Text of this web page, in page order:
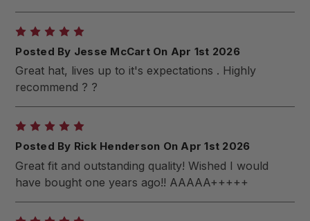
Posted By Jesse McCart On Apr 1st 2026
Great hat, lives up to it's expectations . Highly
recommend ? ?
Posted By Rick Henderson On Apr 1st 2026
Great fit and outstanding quality! Wished I would
have bought one years ago!! AAAAA+++++